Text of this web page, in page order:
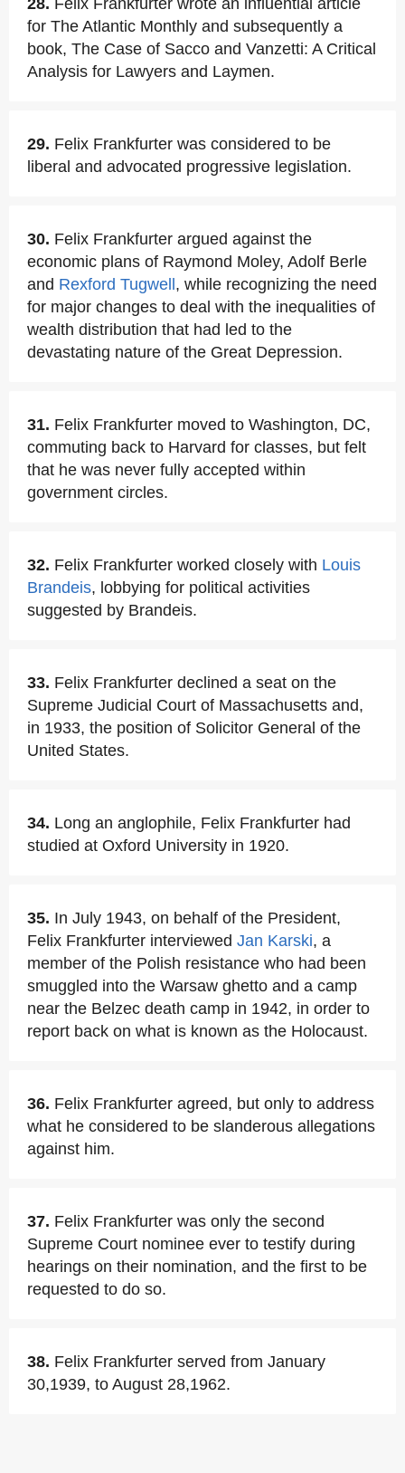
28. Felix Frankfurter wrote an influential article
for The Atlantic Monthly and subsequently a
book, The Case of Sacco and Vanzetti: A Critical
Analysis for Lawyers and Laymen.
29. Felix Frankfurter was considered to be
liberal and advocated progressive legislation.
30. Felix Frankfurter argued against the
economic plans of Raymond Moley, Adolf Berle
and Rexford Tugwell , while recognizing the need
for major changes to deal with the inequalities of
wealth distribution that had led to the
devastating nature of the Great Depression.
31. Felix Frankfurter moved to Washington, DC,
commuting back to Harvard for classes, but felt
that he was never fully accepted within
government circles.
32. Felix Frankfurter worked closely with Louis
Brandeis, lobbying for political activities
suggested by Brandeis.
33. Felix Frankfurter declined a seat on the
Supreme Judicial Court of Massachusetts and,
in 1933, the position of Solicitor General of the
United States.
34. Long an anglophile, Felix Frankfurter had
studied at Oxford University in 1920.
35. In July 1943, on behalf of the President,
Felix Frankfurter interviewed Jan Karski, a
member of the Polish resistance who had been
smuggled into the Warsaw ghetto and a camp
near the Belzec death camp in 1942, in order to
report back on what is known as the Holocaust.
36. Felix Frankfurter agreed, but only to address
what he considered to be slanderous allegations
against him.
37. Felix Frankfurter was only the second
Supreme Court nominee ever to testify during
hearings on their nomination, and the first to be
requested to do so.
38. Felix Frankfurter served from January
30,1939, to August 28,1962.